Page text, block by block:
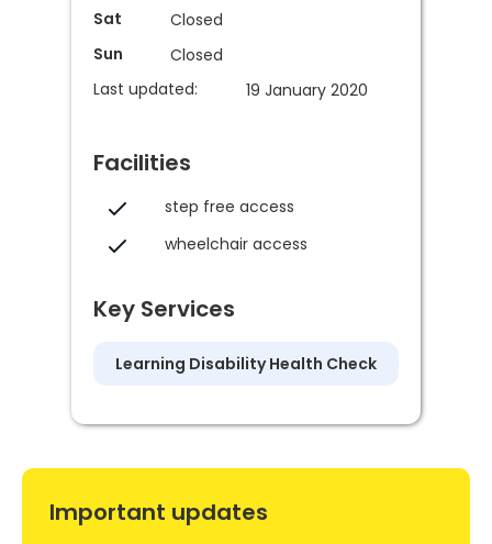
Sat
Closed
Sun
Closed
Last updated:
19 January 2020
Facilities
step free access
wheelchair access
Key Services
Learning Disability Health Check
Important updates